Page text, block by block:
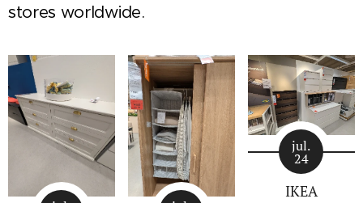
stores worldwide.
jul.
24
IKEA